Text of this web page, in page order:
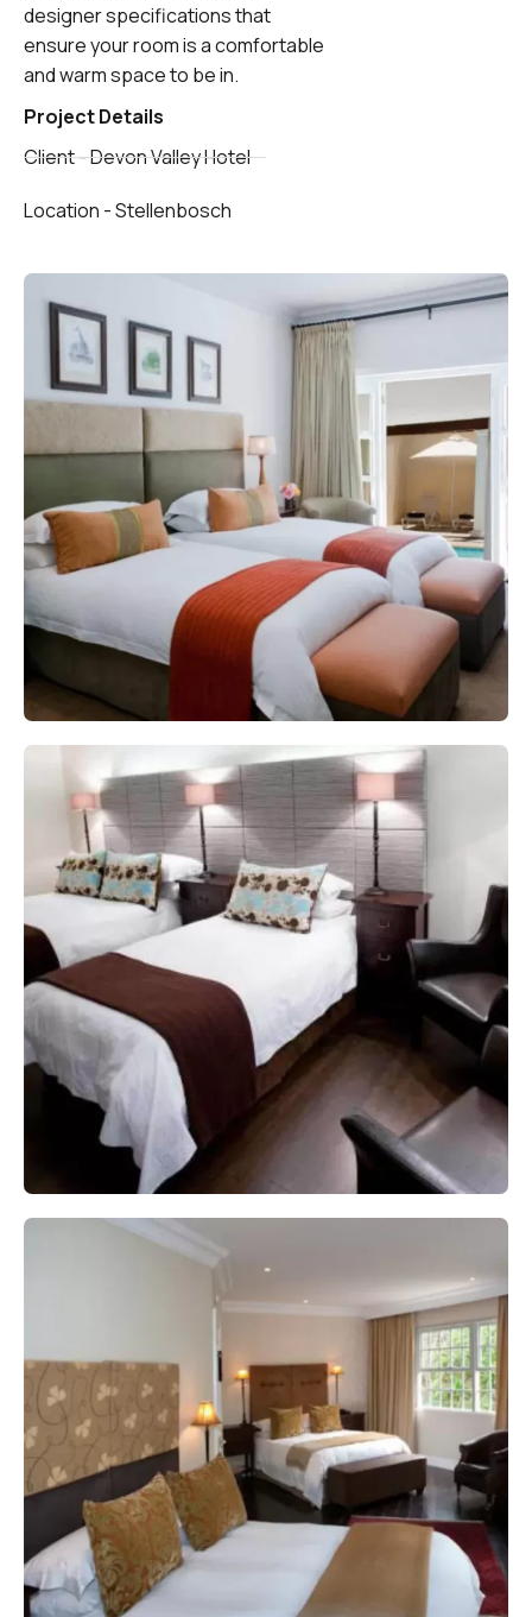
designer specifications that
ensure your room is a comfortable
and warm space to be in.
Project Details
Client - Devon Valley Hotel
Location - Stellenbosch